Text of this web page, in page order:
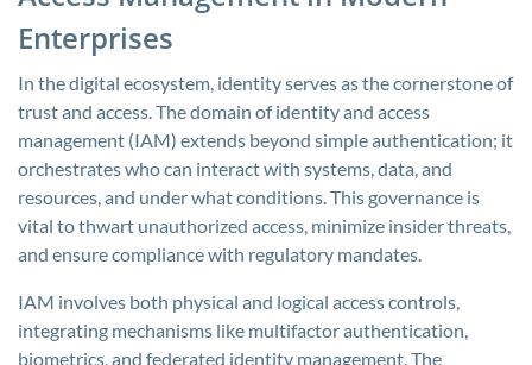
Enterprises
In the digital ecosystem, identity serves as the cornerstone of
trust and access. The domain of identity and access
management (IAM) extends beyond simple authentication; it
orchestrates who can interact with systems, data, and
resources, and under what conditions. This governance is
vital to thwart unauthorized access, minimize insider threats,
and ensure compliance with regulatory mandates.
IAM involves both physical and logical access controls,
integrating mechanisms like multifactor authentication,
biometrics, and federated identity management. The